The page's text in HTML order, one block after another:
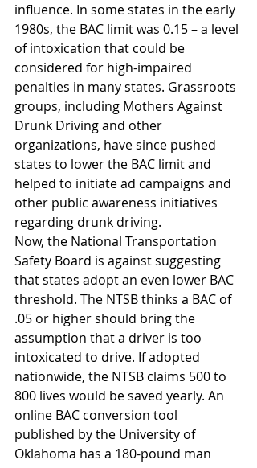
influence. In some states in the early
1980s, the BAC limit was 0.15 – a level
of intoxication that could be
considered for high-impaired
penalties in many states. Grassroots
groups, including Mothers Against
Drunk Driving and other
organizations, have since pushed
states to lower the BAC limit and
helped to initiate ad campaigns and
other public awareness initiatives
regarding drunk driving.
Now, the National Transportation
Safety Board is against suggesting
that states adopt an even lower BAC
threshold. The NTSB thinks a BAC of
.05 or higher should bring the
assumption that a driver is too
intoxicated to drive. If adopted
nationwide, the NTSB claims 500 to
800 lives would be saved yearly. An
online BAC conversion tool
published by the University of
Oklahoma has a 180-pound man